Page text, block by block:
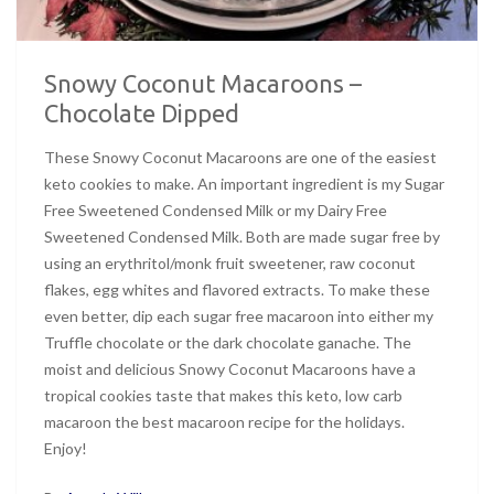
Snowy Coconut Macaroons –
Chocolate Dipped
These Snowy Coconut Macaroons are one of the easiest
keto cookies to make. An important ingredient is my Sugar
Free Sweetened Condensed Milk or my Dairy Free
Sweetened Condensed Milk. Both are made sugar free by
using an erythritol/monk fruit sweetener, raw coconut
flakes, egg whites and flavored extracts. To make these
even better, dip each sugar free macaroon into either my
Truffle chocolate or the dark chocolate ganache. The
moist and delicious Snowy Coconut Macaroons have a
tropical cookies taste that makes this keto, low carb
macaroon the best macaroon recipe for the holidays.
Enjoy!